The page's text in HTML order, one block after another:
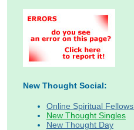
New Thought Social:
Online Spiritual
New Thought Singles
New Thought Day